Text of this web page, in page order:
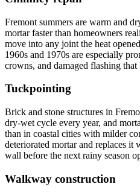
Fremont summers are warm and
mortar faster than homeowners
move into any joint the heat
1960s and 1970s are especially
crowns, and damaged flashing
Tuckpointing
Brick and stone structures in
dry-wet cycle every year, and
than in coastal cities with milder
deteriorated mortar and replaces it
wall before the next rainy season
Walkway construction